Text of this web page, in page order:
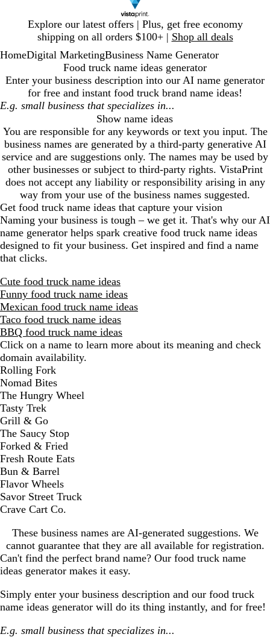
Explore our latest offers | Plus, get free economy
shipping on all orders $100+ | Shop all deals
1
HomeDigital MarketingBusiness Name Generator
Food truck name ideas generator
Enter your business description into our AI name generator
for free and instant food truck brand name ideas!
Show name ideas
You are responsible for any keywords or text you input. The
business names are generated by a third-party generative AI
service and are suggestions only. The names may be used by
other businesses or subject to third-party rights. VistaPrint
does not accept any liability or responsibility arising in any
way from your use of the business names suggested.
Get food truck name ideas that capture your vision
Naming your business is tough – we get it. That's why our AI
name generator helps spark creative food truck name ideas
designed to fit your business. Get inspired and find a name
that clicks.
Cute food truck name ideas
Funny food truck name ideas
Mexican food truck name ideas
Taco food truck name ideas
BBQ food truck name ideas
Click on a name to learn more about its meaning and check
domain availability.
Rolling Fork
Nomad Bites
The Hungry Wheel
Tasty Trek
Grill & Go
The Saucy Stop
Forked & Fried
Fresh Route Eats
Bun & Barrel
Flavor Wheels
Savor Street Truck
Crave Cart Co.
These business names are AI-generated suggestions. We
cannot guarantee that they are all available for registration.
Can't find the perfect brand name? Our food truck name
ideas generator makes it easy.
Simply enter your business description and our food truck
name ideas generator will do its thing instantly, and for free!